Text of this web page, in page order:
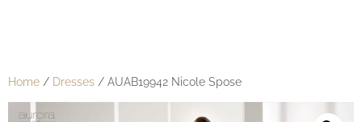
Home / Dresses / AUAB19942 Nicole Spose